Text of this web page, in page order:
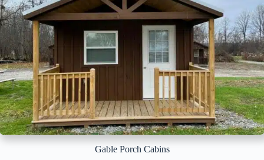
Gable Porch Cabins